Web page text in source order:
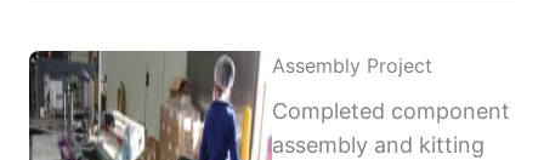
Assembly Project
Completed component
assembly and kitting